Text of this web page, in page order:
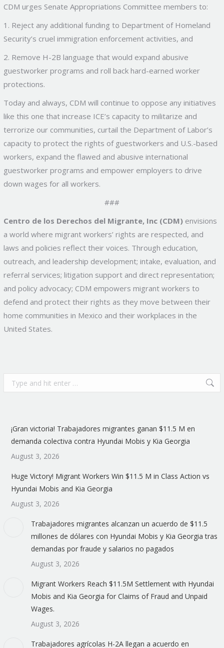
CDM urges Senate Appropriations Committee members to:
1. Reject any additional funding to Department of Homeland
Security’s cruel immigration enforcement activities, and
2. Remove H-2B language that would expand abusive
guestworker programs and roll back hard-earned worker
protections.
Today and always, CDM will continue to oppose any initiatives
like this one that increase ICE’s capacity to militarize and
terrorize our communities, curtail the Department of Labor’s
capacity to protect the rights of guestworkers and U.S.-based
workers, expand the flawed and abusive international
guestworker programs and empower employers to drive
down wages for all workers.
###
Centro de los Derechos del Migrante, Inc (CDM) envisions
a world where migrant workers’ rights are respected, and
laws and policies reflect their voices. Through education,
outreach, and leadership development; intake, evaluation, and
referral services; litigation support and direct representation;
and policy advocacy; CDM empowers migrant workers to
defend and protect their rights as they move between their
home communities in Mexico and their workplaces in the
United States.
Search:
¡Gran victoria! Trabajadores migrantes ganan $11.5 M en
demanda colectiva contra Hyundai Mobis y Kia Georgia
August 3, 2026
Huge Victory! Migrant Workers Win $11.5 M in Class Action vs
Hyundai Mobis and Kia Georgia
August 3, 2026
Trabajadores migrantes alcanzan un acuerdo de $11.5
millones de dólares con Hyundai Mobis y Kia Georgia tras
demandas por fraude y salarios no pagados
August 3, 2026
Migrant Workers Reach $11.5M Settlement with Hyundai
Mobis and Kia Georgia for Claims of Fraud and Unpaid
Wages.
August 3, 2026
Trabajadores agrícolas H-2A llegan a acuerdo en